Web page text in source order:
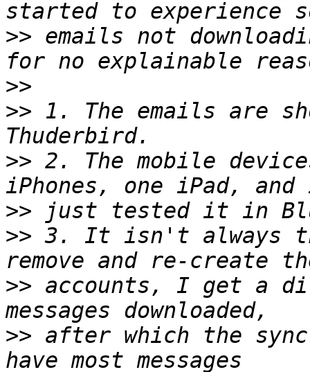
>> emails not
>>
>> 1. The emails are
>> 2. The mobile
>>
>> 3. It isn't always
>> accounts, I get a
>> after which the